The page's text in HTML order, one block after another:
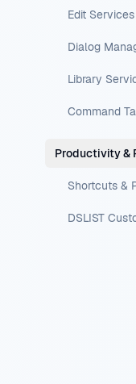
Edit
Dialog
Library
Command
Productivity &
Shortcuts &
DSLIST